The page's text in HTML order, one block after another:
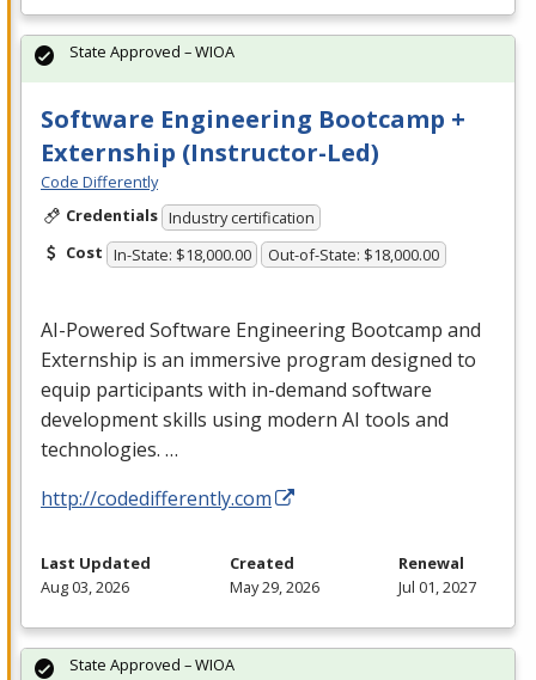
Software Engineering Bootcamp +
Externship (Instructor-Led)
Code Differently
Credentials Industry certification
Cost In-State: $18,000.00 Out-of-State: $18,000.00
AI-Powered Software Engineering Bootcamp and
Externship is an immersive program designed to
equip participants with in-demand software
development skills using modern AI tools and
technologies. …
http://codedifferently.com
State Approved – WIOA
Last Updated
Aug 03, 2026
Created
May 29, 2026
Renewal
Jul 01, 2027
State Approved – WIOA